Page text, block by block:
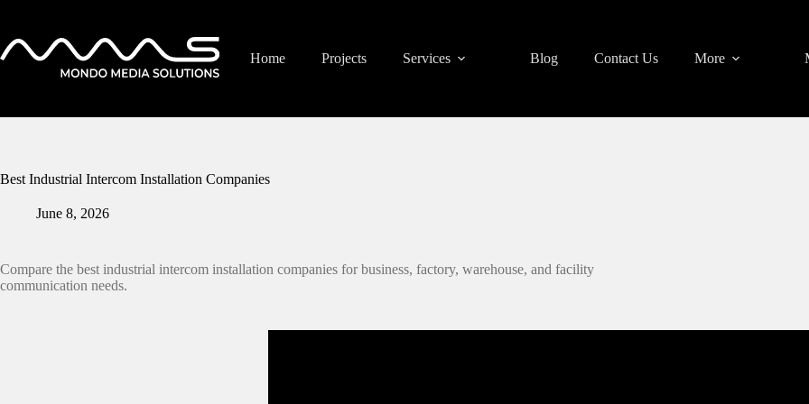
content
Home
Projects Services Blog Contact Us More
Best Industrial Intercom Installation Companies
June 8, 2026
Compare the best industrial intercom installation companies for business, factory, warehouse, and facility
communication needs.